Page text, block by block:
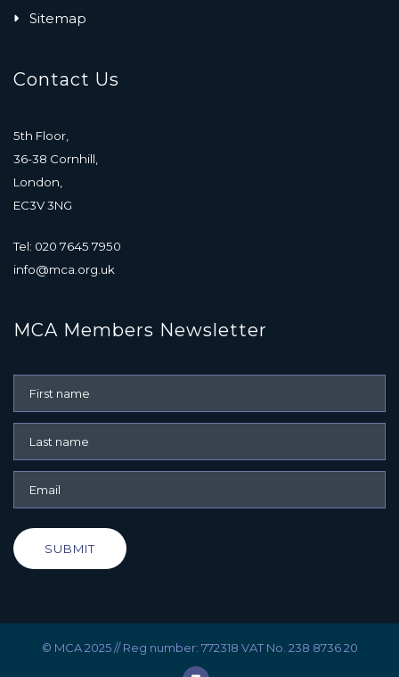
Sitemap
Contact Us
5th Floor,
36-38 Cornhill,
London,
EC3V 3NG
Tel: 020 7645 7950
info@mca.org.uk
MCA Members Newsletter
SUBMIT
© MCA 2025 // Reg number: 772318 VAT No. 238 8736 20